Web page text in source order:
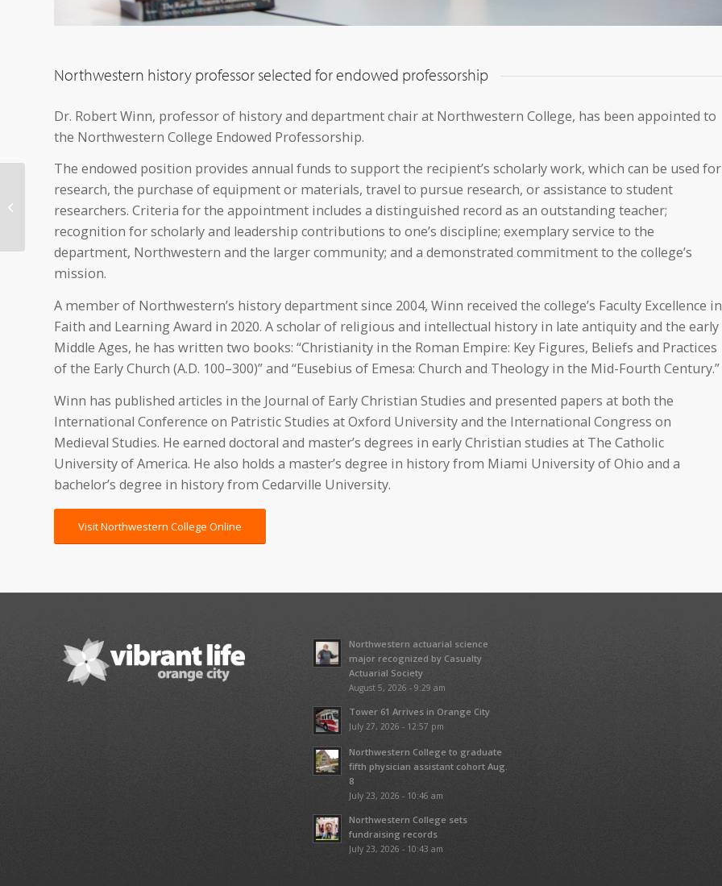
Northwestern history professor selected for endowed professorship
Dr. Robert Winn, professor of history and department chair at Northwestern College, has been appointed to
the Northwestern College Endowed Professorship.
The endowed position provides annual funds to support the recipient’s scholarly work, which can be used for
research, the purchase of equipment or materials, travel to pursue research, or assistance to student
researchers. Criteria for the appointment includes a distinguished record as an outstanding teacher;
recognition for scholarly and leadership contributions to one’s discipline; exemplary service to the
department, Northwestern and the larger community; and a demonstrated commitment to the college’s
mission.
A member of Northwestern’s history department since 2004, Winn received the college’s Faculty Excellence in
Faith and Learning Award in 2020. A scholar of religious and intellectual history in late antiquity and the early
Middle Ages, he has written two books: “Christianity in the Roman Empire: Key Figures, Beliefs and Practices
of the Early Church (A.D. 100–300)” and “Eusebius of Emesa: Church and Theology in the Mid-Fourth Century.”
Winn has published articles in the Journal of Early Christian Studies and presented papers at both the
International Conference on Patristic Studies at Oxford University and the International Congress on
Medieval Studies. He earned doctoral and master’s degrees in early Christian studies at The Catholic
University of America. He also holds a master’s degree in history from Miami University of Ohio and a
bachelor’s degree in history from Cedarville University.
Visit Northwestern College Online
Northwestern actuarial science
major recognized by Casualty
Actuarial Society
August 5, 2026 - 9:29 am
Tower 61 Arrives in Orange City
July 27, 2026 - 12:57 pm
Northwestern College to graduate
fifth physician assistant cohort Aug.
8
July 23, 2026 - 10:46 am
Northwestern College sets
fundraising records
July 23, 2026 - 10:43 am
Northwestern faculty
awarded grants for